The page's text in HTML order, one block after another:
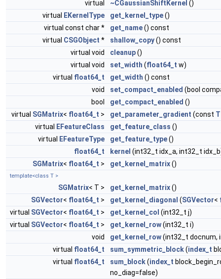
virtual
~CGaussianShiftKernel ()
virtual
EKernelType get_kernel_type()
virtual const char *
get_name() const
virtual CSGObject * shallow_copy() const
virtual void
cleanup()
virtual void
set_width (float64_t w)
virtual float64_t get_width () const
void
set_compact_enabled (bool
bool
get_compact_enabled ()
virtual SGMatrix< float64_t > get_parameter_gradient (const
virtual
EFeatureClass get_feature_class ()
virtual
EFeatureType get_feature_type()
float64_t
kernel (int32_t idx_a, int32_t
SGMatrix< float64_t > get_kernel_matrix()
template<class T >
SGMatrix< T > get_kernel_matrix()
SGVector< float64_t > get_kernel_diagonal (SGVector<
virtual SGVector< float64_t > get_kernel_col (int32_t j)
virtual SGVector< float64_t > get_kernel_row(int32_t i)
void
get_kernel_row(int32_t docnum,
virtual float64_t sum_symmetric_block(index_t
virtual float64_t sum_block(index_t
no_diag=false)